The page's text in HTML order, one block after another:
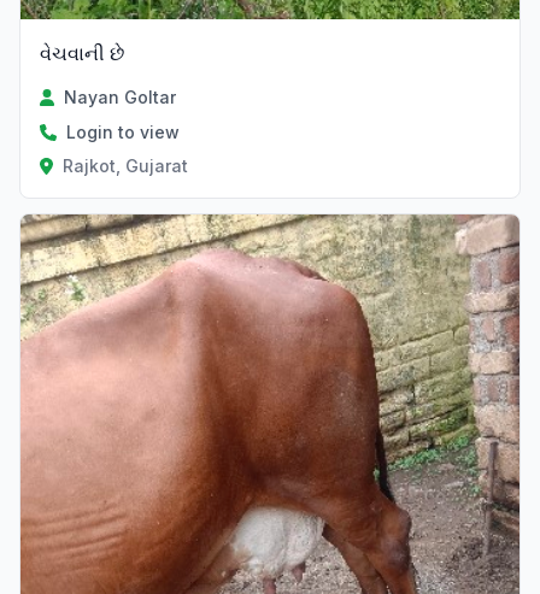
વેચવાની છે
Nayan Goltar
Login to view
Rajkot, Gujarat